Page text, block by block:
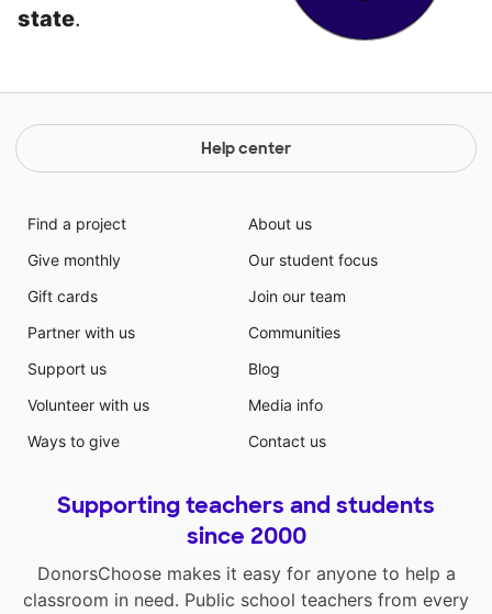
state.
Help center
Find a project
Give monthly
Gift cards
Partner with us
Support us
Volunteer with us
Ways to give
About us
Our student focus
Join our team
Communities
Blog
Media info
Contact us
Supporting teachers and students
since 2000
DonorsChoose makes it easy for anyone to help a
classroom in need. Public school teachers from every